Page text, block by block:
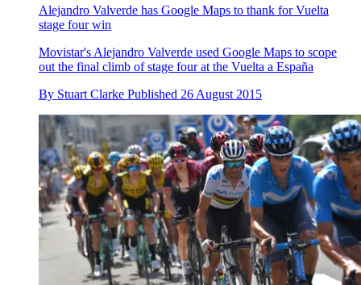
Alejandro Valverde has Google Maps to thank for Vuelta
stage four win
Movistar's Alejandro Valverde used Google Maps to scope
out the final climb of stage four at the Vuelta a España
By Stuart Clarke Published 26 August 2015